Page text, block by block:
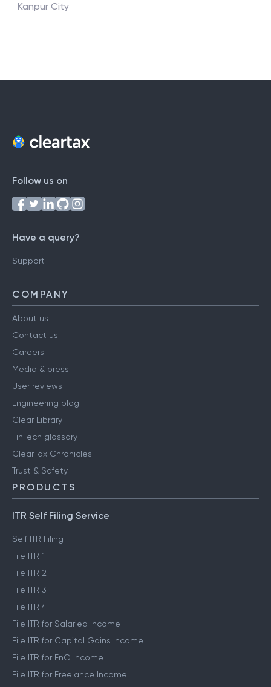
Kanpur City
Follow us on
Have a query?
Support
COMPANY
About us
Contact us
Careers
Media & press
User reviews
Engineering blog
Clear Library
FinTech glossary
ClearTax Chronicles
Trust & Safety
PRODUCTS
ITR Self Filing Service
Self ITR Filing
File ITR 1
File ITR 2
File ITR 3
File ITR 4
File ITR for Salaried Income
File ITR for Capital Gains Income
File ITR for FnO Income
File ITR for Freelance Income